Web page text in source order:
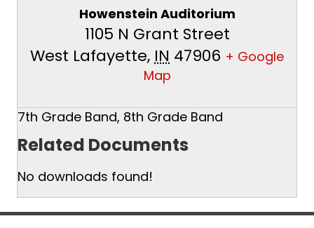
Howenstein Auditorium
1105 N Grant Street
West Lafayette, IN 47906 + Google
Map
7th Grade Band, 8th Grade Band
Related Documents
No downloads found!